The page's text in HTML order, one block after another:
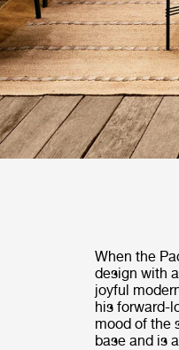
When the
design with
joyful
his forward-
mood of the
base and is